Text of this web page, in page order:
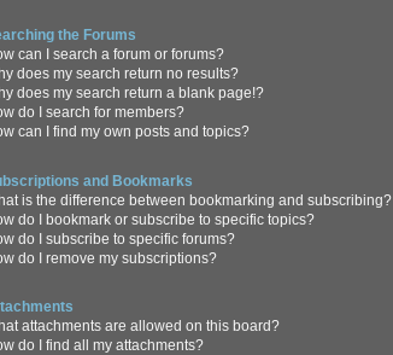
the Forums
can I search a forum or forums?
does my search return no results?
does my search return a blank page!?
do I search for members?
can I find my own posts and topics?
and Bookmarks
is the difference between bookmarking and subscribing?
do I bookmark or subscribe to specific topics?
do I subscribe to specific forums?
do I remove my subscriptions?
attachments are allowed on this board?
do I find all my attachments?